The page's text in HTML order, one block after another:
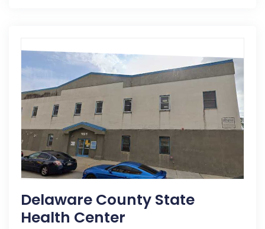
Delaware County State
Health Center